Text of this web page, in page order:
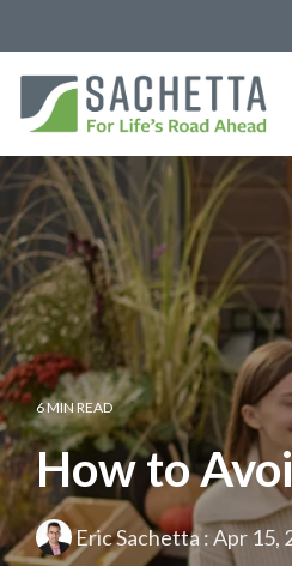
6 MIN READ
How to
Eric Sachetta :Apr 15,